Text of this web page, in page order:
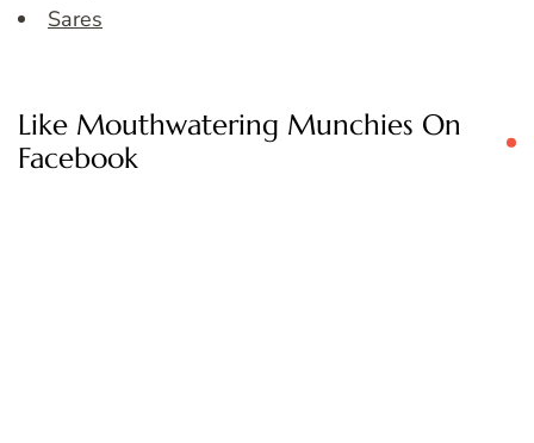
Sares
Like Mouthwatering Munchies On
Facebook